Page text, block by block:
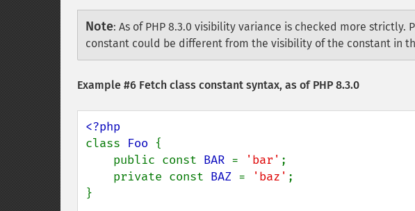
Note: As of PHP 8.3.0 visibility variance is checked more
constant could be different from the visibility of the constant in
Example #6 Fetch class constant syntax, as of PHP 8.3.0
class Foo {
    public const
BAR = 'bar' ;
    private const
BAZ = 'baz' ;
}